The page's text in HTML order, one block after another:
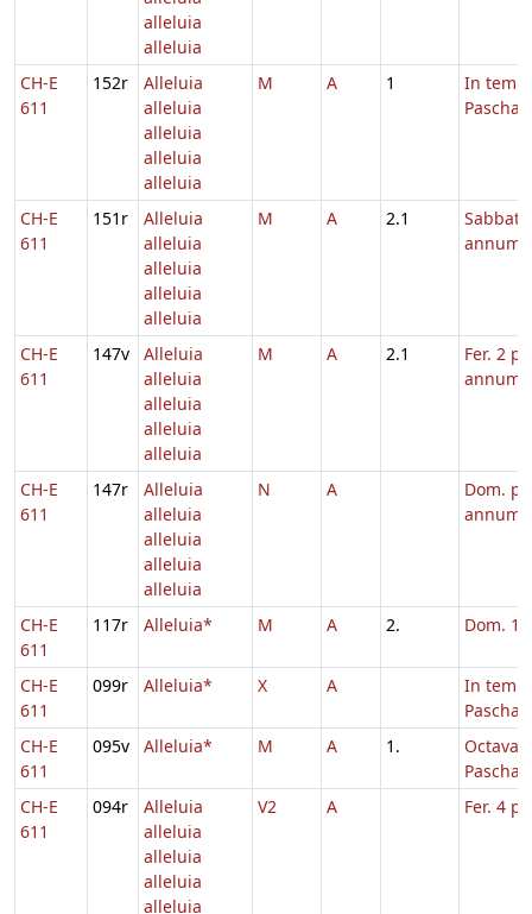
alleluia
alleluia
CH-E
611
152r
Alleluia
alleluia
alleluia
alleluia
alleluia
M A 1
In
Paschae
CH-E
611
151r
Alleluia
alleluia
alleluia
alleluia
alleluia
M A 2.1
annum
CH-E
611
147v
Alleluia
alleluia
alleluia
alleluia
alleluia
M A 2.1
Fer. 2
annum
CH-E
611
147r
Alleluia
alleluia
alleluia
alleluia
alleluia
N A
Dom.
annum
CH-E
611
117r Alleluia* M A 2. Dom. 1
CH-E
611
099r Alleluia* X A
In
Paschae
CH-E
611
095v Alleluia* M A 1.
Octava
Paschae
CH-E
611
094r
Alleluia
alleluia
alleluia
alleluia
alleluia
V2 A Fer. 4 p.